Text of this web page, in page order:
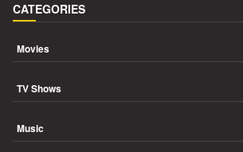
CATEGORIES
Movies
TV Shows
Music